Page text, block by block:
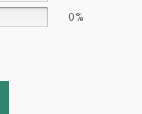
0%